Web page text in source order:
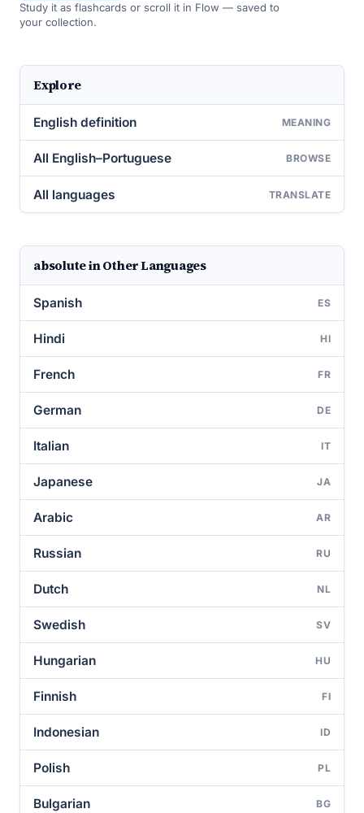
Study it as flashcards or scroll it in Flow — saved to
your collection.
Explore
English definition MEANING
All English–Portuguese BROWSE
All languages TRANSLATE
absolute in Other Languages
Spanish ES
Hindi HI
French FR
German DE
Italian IT
Japanese JA
Arabic AR
Russian RU
Dutch NL
Swedish SV
Hungarian HU
Finnish FI
Indonesian ID
Polish PL
Bulgarian BG